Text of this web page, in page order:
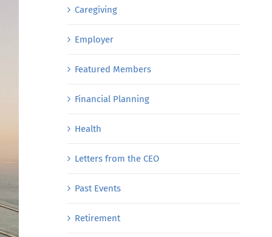
Caregiving
Employer
Featured Members
Financial Planning
Health
Letters from the CEO
Past Events
Retirement